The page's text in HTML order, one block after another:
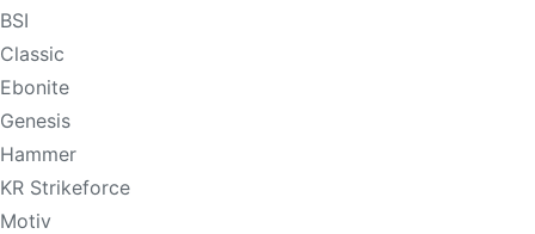
BSI
Classic
Ebonite
Genesis
Hammer
KR Strikeforce
Motiv